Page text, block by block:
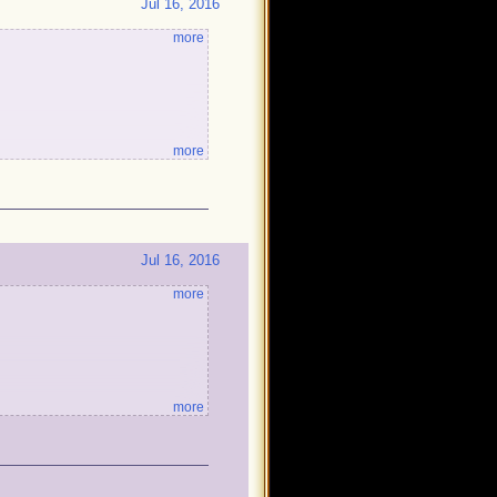
Jul 16, 2016
more
more
Jul 16, 2016
more
more